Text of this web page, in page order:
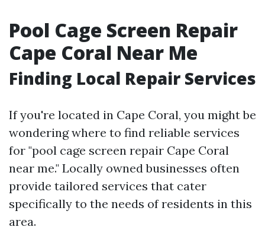
Pool Cage Screen Repair
Cape Coral Near Me
Finding Local Repair Services
If you're located in Cape Coral, you might be
wondering where to find reliable services
for "pool cage screen repair Cape Coral
near me." Locally owned businesses often
provide tailored services that cater
specifically to the needs of residents in this
area.